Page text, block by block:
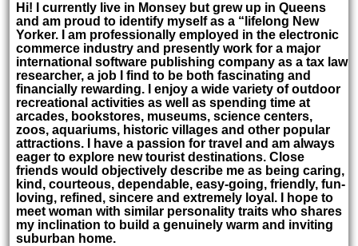
Hi! I currently live in Monsey but grew up in Queens
and am proud to identify myself as a “lifelong New
Yorker. I am professionally employed in the electronic
commerce industry and presently work for a major
international software publishing company as a tax law
researcher, a job I find to be both fascinating and
financially rewarding. I enjoy a wide variety of outdoor
recreational activities as well as spending time at
arcades, bookstores, museums, science centers,
zoos, aquariums, historic villages and other popular
attractions. I have a passion for travel and am always
eager to explore new tourist destinations. Close
friends would objectively describe me as being caring,
kind, courteous, dependable, easy-going, friendly, fun-
loving, refined, sincere and extremely loyal. I hope to
meet woman with similar personality traits who shares
my inclination to build a genuinely warm and inviting
suburban home.